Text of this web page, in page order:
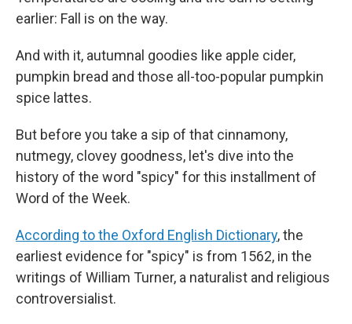
earlier: Fall is on the way.
And with it, autumnal goodies like apple cider,
pumpkin bread and those all-too-popular pumpkin
spice lattes.
But before you take a sip of that cinnamony,
nutmegy, clovey goodness, let's dive into the
history of the word "spicy" for this installment of
Word of the Week.
According to the Oxford English Dictionary, the
earliest evidence for "spicy" is from 1562, in the
writings of William Turner, a naturalist and religious
controversialist.